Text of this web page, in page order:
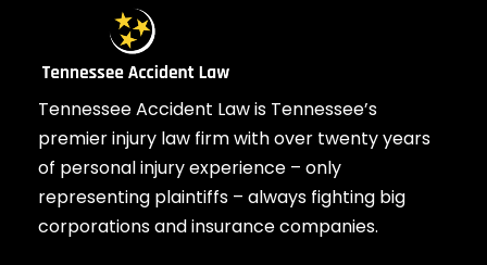
Tennessee Accident Law is Tennessee’s
premier injury law firm with over twenty years
of personal injury experience – only
representing plaintiffs – always fighting big
corporations and insurance companies.